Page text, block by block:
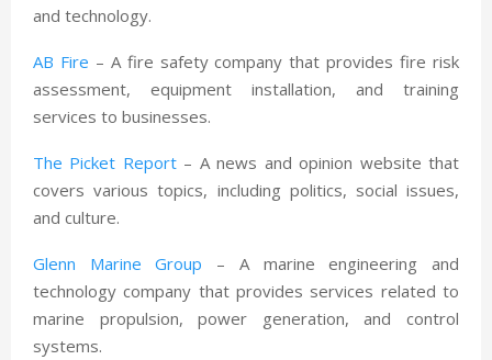
and technology.
AB Fire – A fire safety company that provides fire risk
assessment, equipment installation, and training
services to businesses.
The Picket Report– A news and opinion website that
covers various topics, including politics, social issues,
and culture.
Glenn Marine Group – A marine engineering and
technology company that provides services related to
marine propulsion, power generation, and control
systems.